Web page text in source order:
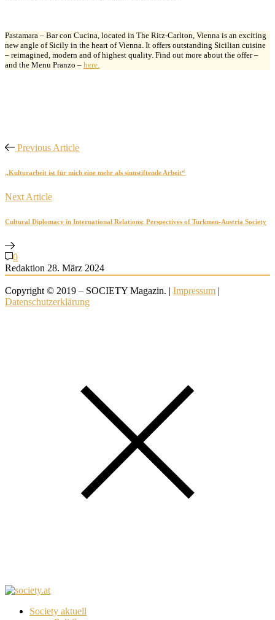
Pastamara – Bar con Cucina, located in The Ritz-Carlton, Vienna is an exciting
new angle of Sicily in the heart of Vienna. It offers outstanding Sicilian cuisine
– reimagined, modern and of highest quality. Find out more about the offer –
and the Menu Pranzo – here.
Previous Article
„Kulturarbeit ist für mich eine mehr als sinnstiftende Arbeit“
Next Article
Cultural Diplomacy in International Relations: Perspectives of Turkmen-Austria Society
0
Redaktion 28. März 2024
Copyright © 2019 – SOCIETY Magazin. | Impressum |
Datenschutzerklärung
Society aktuell